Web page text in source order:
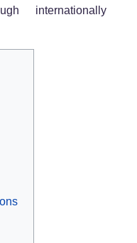
internationally